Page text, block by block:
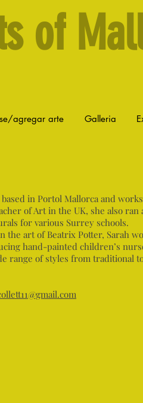
of
agregar arte Galleria
based in Portol Mallorca and
of Art in the UK, she also
for various Surrey schools.
the art of Beatrix Potter, Sarah
hand-painted children’s
range of styles from traditional